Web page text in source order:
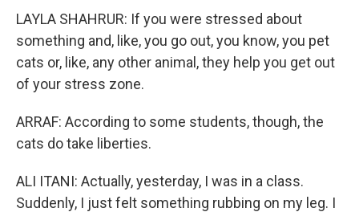
LAYLA SHAHRUR: If you were stressed about
something and, like, you go out, you know, you pet
cats or, like, any other animal, they help you get out
of your stress zone.
ARRAF: According to some students, though, the
cats do take liberties.
ALI ITANI: Actually, yesterday, I was in a class.
Suddenly, I just felt something rubbing on my leg. I